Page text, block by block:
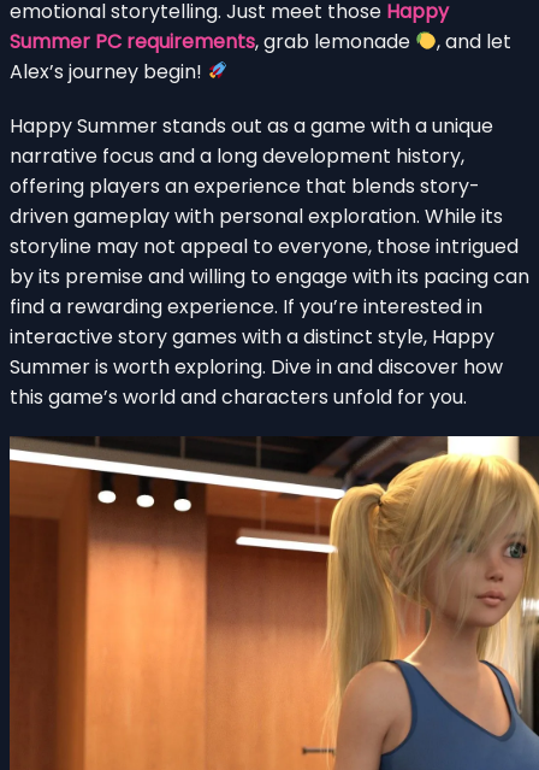
emotional storytelling. Just meet those Happy
Summer PC requirements, grab lemonade
, and let
Alex’s journey begin!
Happy Summer stands out as a game with a unique
narrative focus and a long development history,
offering players an experience that blends story-
driven gameplay with personal exploration. While its
storyline may not appeal to everyone, those intrigued
by its premise and willing to engage with its pacing can
find a rewarding experience. If you’re interested in
interactive story games with a distinct style, Happy
Summer is worth exploring. Dive in and discover how
this game’s world and characters unfold for you.